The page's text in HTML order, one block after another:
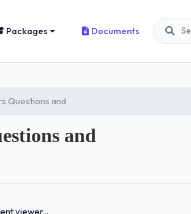
Packages Documents
Questions and
and
viewer...